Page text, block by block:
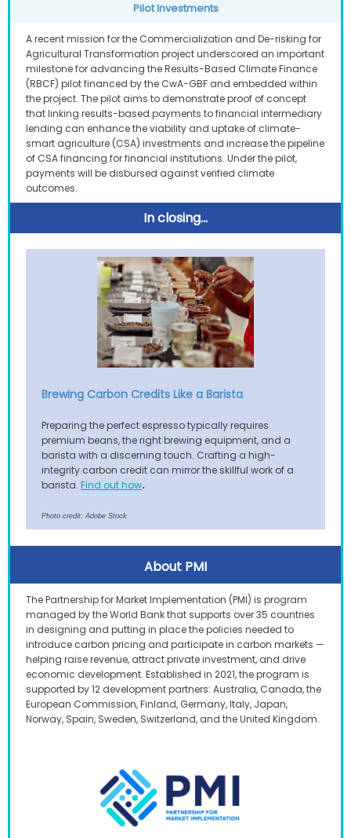
Pilot Investments
A recent mission for the Commercialization and De-risking for
Agricultural Transformation project underscored an important
milestone for advancing the Results-Based Climate Finance
(RBCF) pilot financed by the CwA-GBF and embedded within
the project. The pilot aims to demonstrate proof of concept
that linking results-based payments to financial intermediary
lending can enhance the viability and uptake of climate-
smart agriculture (CSA) investments and increase the pipeline
of CSA financing for financial institutions. Under the pilot,
payments will be disbursed against verified climate
outcomes.
In closing...
Brewing Carbon Credits Like a Barista
Preparing the perfect espresso typically requires
premium beans, the right brewing equipment, and a
barista with a discerning touch. Crafting a high-
integrity carbon credit can mirror the skillful work of a
barista. Find out how.
Photo credit: Adobe Stock
About PMI
The Partnership for Market Implementation (PMI) is program
managed by the World Bank that supports over 35 countries
in designing and putting in place the policies needed to
introduce carbon pricing and participate in carbon markets —
helping raise revenue, attract private investment, and drive
economic development. Established in 2021, the program is
supported by 12 development partners: Australia, Canada, the
European Commission, Finland, Germany, Italy, Japan,
Norway, Spain, Sweden, Switzerland, and the United Kingdom.